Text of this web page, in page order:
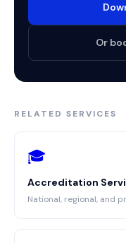
Or
RELATED SERVICES
🎓
Accreditation
National, regional, and